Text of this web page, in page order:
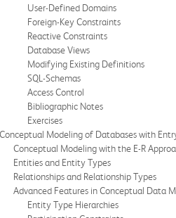
User-Defined Domains
Foreign-Key Constraints
Reactive Constraints
Database Views
Modifying Existing Definitions
SQL-Schemas
Access Control
Bibliographic Notes
Exercises
Conceptual Modeling of Databases with
Conceptual Modeling with the E-R
Entities and Entity Types
Relationships and Relationship Types
Advanced Features in Conceptual Data
Entity Type Hierarchies